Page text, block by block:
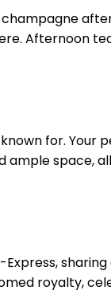
Afternoon
for.
space,
royalty,